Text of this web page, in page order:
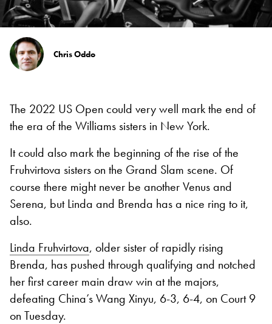
Chris Oddo
The 2022 US Open could very well mark the end of
the era of the Williams sisters in New York.
It could also mark the beginning of the rise of the
Fruhvirtova sisters on the Grand Slam scene. Of
course there might never be another Venus and
Serena, but Linda and Brenda has a nice ring to it,
also.
Linda Fruhvirtova, older sister of rapidly rising
Brenda, has pushed through qualifying and notched
her first career main draw win at the majors,
defeating China’s Wang Xinyu, 6-3, 6-4, on Court 9
on Tuesday.